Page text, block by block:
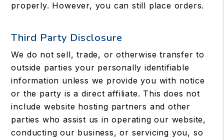
properly. However, you can still place orders.
Third Party Disclosure
We do not sell, trade, or otherwise transfer to
outside parties your personally identifiable
information unless we provide you with notice
or the party is a direct affiliate. This does not
include website hosting partners and other
parties who assist us in operating our website,
conducting our business, or servicing you, so